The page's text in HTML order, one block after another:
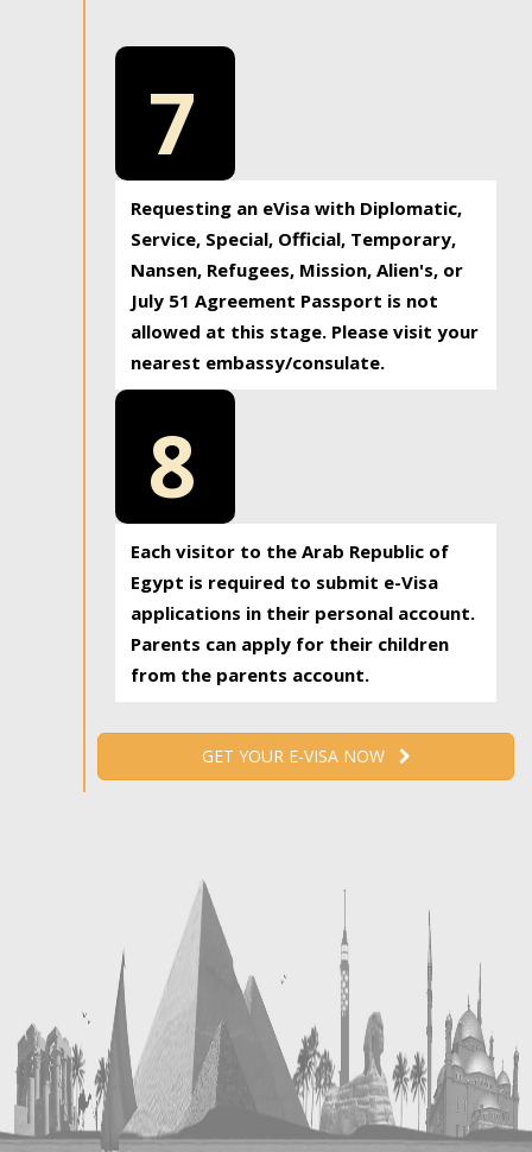
7
Requesting an eVisa with Diplomatic,
Service, Special, Official, Temporary,
Nansen, Refugees, Mission, Alien's, or
July 51 Agreement Passport is not
allowed at this stage. Please visit your
nearest embassy/consulate.
8
Each visitor to the Arab Republic of
Egypt is required to submit e-Visa
applications in their personal account.
Parents can apply for their children
from the parents account.
GET YOUR E-VISA NOW